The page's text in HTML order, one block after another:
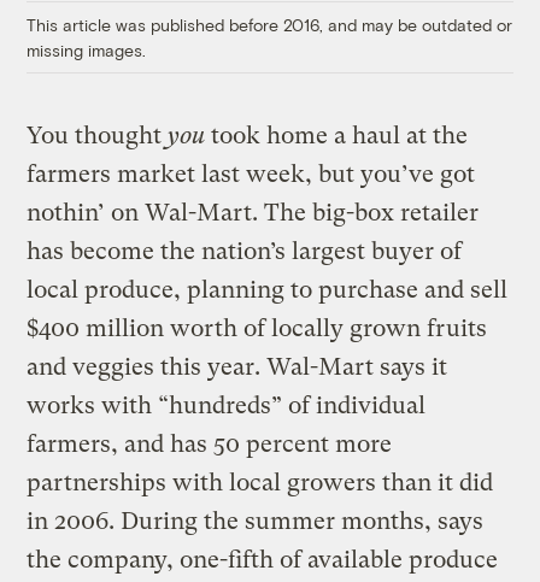
This article was published before 2016, and may be outdated or
missing images.
You thoughtyou took home a haul at the
farmers market last week, but you’ve got
nothin’ on Wal-Mart. The big-box retailer
has become the nation’s largest buyer of
local produce, planning to purchase and sell
$400 million worth of locally grown fruits
and veggies this year. Wal-Mart says it
works with “hundreds” of individual
farmers, and has 50 percent more
partnerships with local growers than it did
in 2006. During the summer months, says
the company, one-fifth of available produce